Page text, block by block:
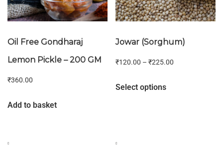
Oil Free Gondharaj
Lemon Pickle – 200 GM
₹360.00
Add to basket
Jowar (Sorghum)
₹120.00 – ₹225.00
Select options